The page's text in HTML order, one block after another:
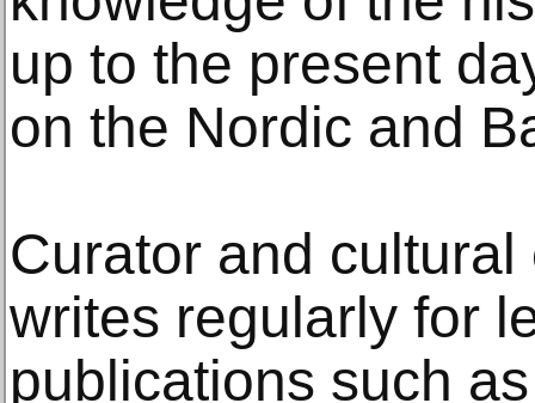
up to the present
on the Nordic and
Curator and
writes regularly for
publications such